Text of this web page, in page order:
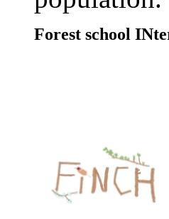
Forest school